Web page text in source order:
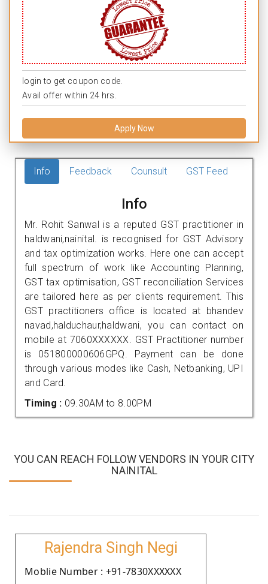
login to get coupon code.
Avail offer within 24 hrs.
Apply Now
Info Feedback Counsult GST Feed
Info
Mr. Rohit Sanwal is a reputed GST practitioner in
haldwani,nainital. is recognised for GST Advisory
and tax optimization works. Here one can accept
full spectrum of work like Accounting Planning,
GST tax optimisation, GST reconciliation Services
are tailored here as per clients requirement. This
GST practitioners office is located at bhandev
navad,halduchaur,haldwani, you can contact on
mobile at 7060XXXXXX. GST Practitioner number
is 051800000606GPQ. Payment can be done
through various modes like Cash, Netbanking, UPI
and Card.
Timing : 09.30AM to 8.00PM
YOU CAN REACH FOLLOW VENDORS IN YOUR CITY
NAINITAL
Rajendra Singh Negi
Moblie Number : +91-7830XXXXXX